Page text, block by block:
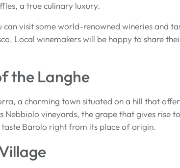
a true culinary luxury.
visit some world-renowned wineries and
Local winemakers will be happy to share
the Langhe
a charming town situated on a hill that
vineyards, the grape that gives rise
Barolo right from its place of origin.